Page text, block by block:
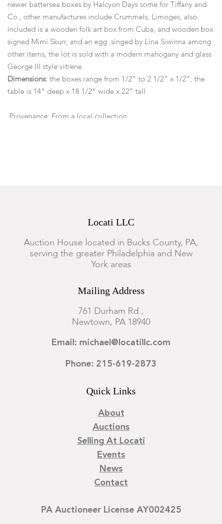
newer battersea boxes by Halcyon Days some for Tiffany and
Co., other manufactures include Crummels, Limoges, also
included is a wooden folk art box from Cuba, and wooden box
signed Mimi Skurr, and an egg singed by Lina Siwinna among
other items, the lot is sold with a modern mahogany and glass
George III style vitrene.
Dimensions: the boxes range from 1/2" to 2 1/2" x 1/2", the
table is 14" deep x 18 1/2" wide x 22" tall
Provenance: From a local collection.
Locati LLC
Auction House located in Bucks County, PA,
serving the greater Philadelphia and New
York areas
Mailing Address
761 Durham Rd.,
Newtown, PA 18940
Email: michael@locatillc.com
Phone: 215-619-2873
Quick Links
About
Auctions
Selling At Locati
Events
News
Contact
PA Auctioneer License AY002425